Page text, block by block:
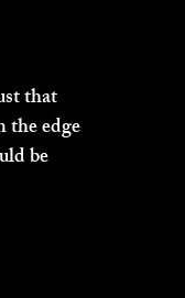
that
the edge
be